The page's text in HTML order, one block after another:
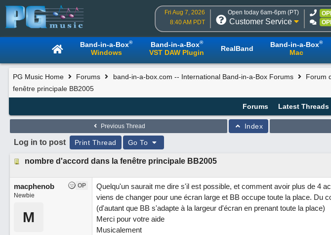
Fri Aug 7, 2026
8:40 AM PDT
Open today 6am-6pm (PT)
Customer Service
Band-in-a-Box®
Windows
Band-in-a-Box®
VST DAW Plugin RealBand Band-in-a-Box®
Mac
PG Music Home Forums band-in-a-box.com -- International Band-in-a-Box Forums Forum
fenêtre principale BB2005
Forums Latest Threads
Previous Thread Index
Log in to post Print Thread Go To
nombre d'accord dans la fenêtre principale BB2005
OP
macphenob
Newbie
M
Quelqu'un saurait me dire s'il est possible, et comment avoir plus de 4
viens de changer pour une écran large et BB occupe toute la place. Du
(d'autant que BB s'adapte à la largeur d'écran en prenant toute la place)
Merci pour votre aide
Musicalement